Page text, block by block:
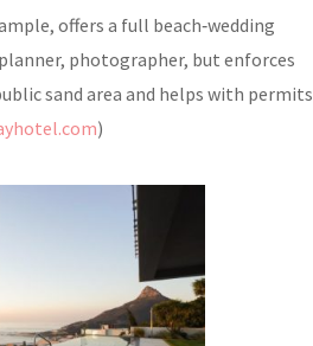
offers a full beach‑wedding
photographer, but enforces
sand area and helps with permits
)